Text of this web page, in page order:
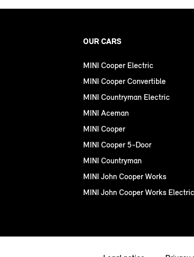
OUR CARS
MINI Cooper Electric
MINI Cooper Convertible
MINI Countryman Electric
MINI Aceman
MINI Cooper
MINI Cooper 5-Door
MINI Countryman
MINI John Cooper Works
MINI John Cooper Works Electric